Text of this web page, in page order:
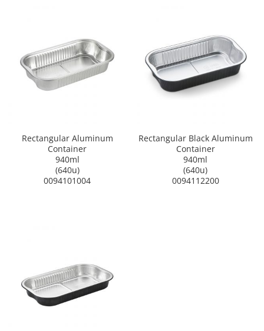
Rectangular Aluminum
Container
940ml
(640u)
0094101004
Rectangular Black Aluminum
Container
940ml
(640u)
0094112200